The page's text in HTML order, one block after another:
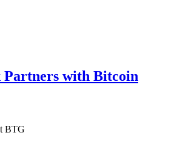
Partners with Bitcoin